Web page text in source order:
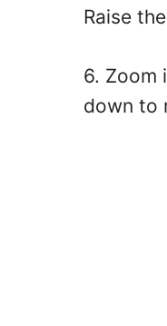
Raise
6. Zoom
down to